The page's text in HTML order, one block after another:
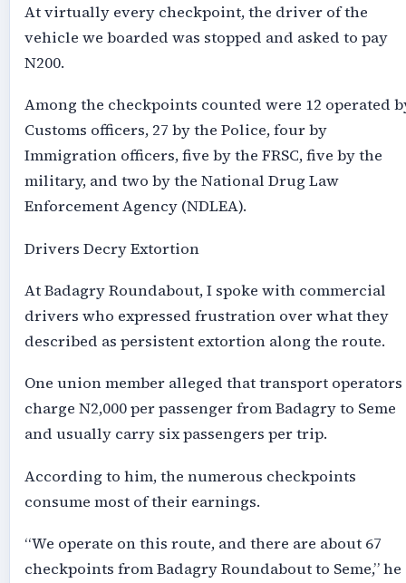
At virtually every checkpoint, the driver of the
vehicle we boarded was stopped and asked to pay
N200.
Among the checkpoints counted were 12 operated
Customs officers, 27 by the Police, four by
Immigration officers, five by the FRSC, five by the
military, and two by the National Drug Law
Enforcement Agency (NDLEA).
Drivers Decry Extortion
At Badagry Roundabout, I spoke with commercial
drivers who expressed frustration over what they
described as persistent extortion along the route.
One union member alleged that transport operators
charge N2,000 per passenger from Badagry to Seme
and usually carry six passengers per trip.
According to him, the numerous checkpoints
consume most of their earnings.
“We operate on this route, and there are about 67
checkpoints from Badagry Roundabout to Seme,” he